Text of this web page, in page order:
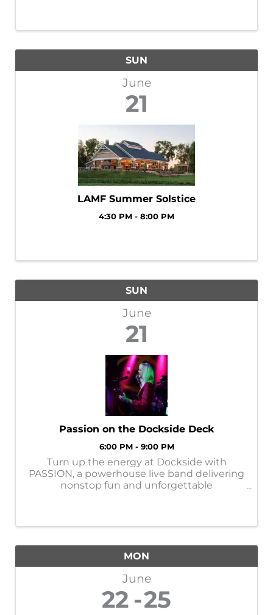
SUN
June
21
LAMF Summer Solstice
4:30 PM - 8:00 PM
SUN
June
21
Passion on the Dockside Deck
6:00 PM - 9:00 PM
Turn up the energy at Dockside with
PASSION, a powerhouse live band delivering
nonstop fun and unforgettable
MON
June
22 25